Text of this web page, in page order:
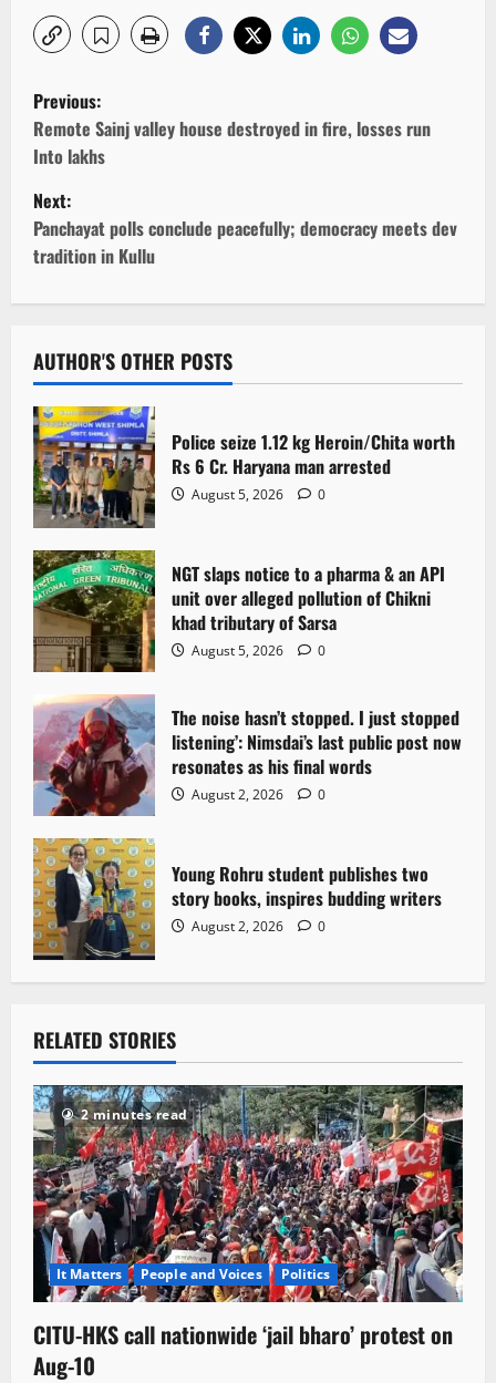
P
o
s
t
n
v
i
g
a
t
i
o
n
Previous:
Remote Sainj valley house destroyed in fire, losses run
Into lakhs
Next:
Panchayat polls conclude peacefully; democracy meets dev
tradition in Kullu
AUTHOR'S OTHER POSTS
Police seize 1.12 kg Heroin/Chita worth
Rs 6 Cr. Haryana man arrested
August 5, 2026 0
NGT slaps notice to a pharma & an API
unit over alleged pollution of Chikni
khad tributary of Sarsa
August 5, 2026 0
The noise hasn’t stopped. I just stopped
listening’: Nimsdai’s last public post now
resonates as his final words
August 2, 2026 0
Young Rohru student publishes two
story books, inspires budding writers
August 2, 2026 0
RELATED STORIES
2 minutes read
It Matters People and Voices Politics
CITU-HKS call nationwide ‘jail bharo’ protest on
Aug-10